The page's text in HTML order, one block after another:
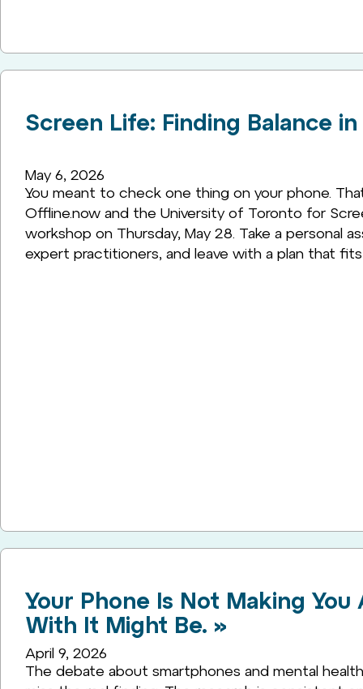
Screen Life: Finding Balance
May 6, 2026
You meant to check one thing on your phone.
Offline.now and the University of Toronto for
workshop on Thursday, May 28. Take a personal
expert practitioners, and leave with a plan that fits
Your Phone Is Not Making You
With It Might Be. »
April 9, 2026
The debate about smartphones and mental